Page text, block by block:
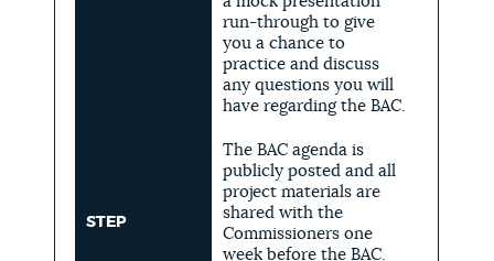
STEP
run-through to give
you a chance to
practice and discuss
any questions you will
have regarding the BAC.
The BAC agenda is
publicly posted and all
project materials are
shared with the
Commissioners one
week before the BAC.